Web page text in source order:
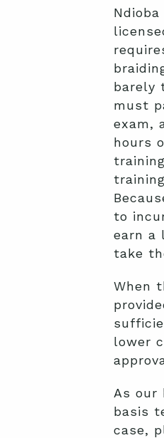
barely
must
exam,
hours
to
earn a
take
When
lower
As our
basis
case,